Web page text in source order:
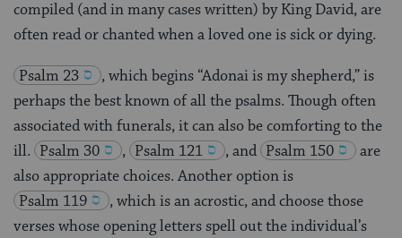
compiled (and in many cases written) by King David, are
often read or chanted when a loved one is sick or dying.
Psalm 23
, which begins “Adonai is my shepherd,” is
perhaps the best known of all the psalms. Though often
associated with funerals, it can also be comforting to the
ill. Psalm 30 , Psalm 121 , and Psalm 150
are
also appropriate choices. Another option is
Psalm 119
, which is an acrostic, and choose those
verses whose opening letters spell out the individual’s